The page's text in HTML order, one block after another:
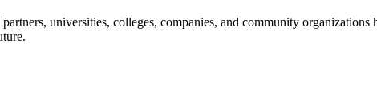
universities, colleges, companies, and community